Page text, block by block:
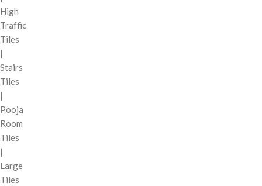
High
Traffic
Tiles
|
Stairs
Tiles
|
Pooja
Room
Tiles
|
Large
Tiles